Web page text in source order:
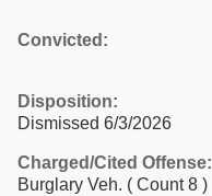
Convicted:
Disposition:
Dismissed 6/3/2026
Charged/Cited Offense:
Burglary Veh. ( Count 8 )